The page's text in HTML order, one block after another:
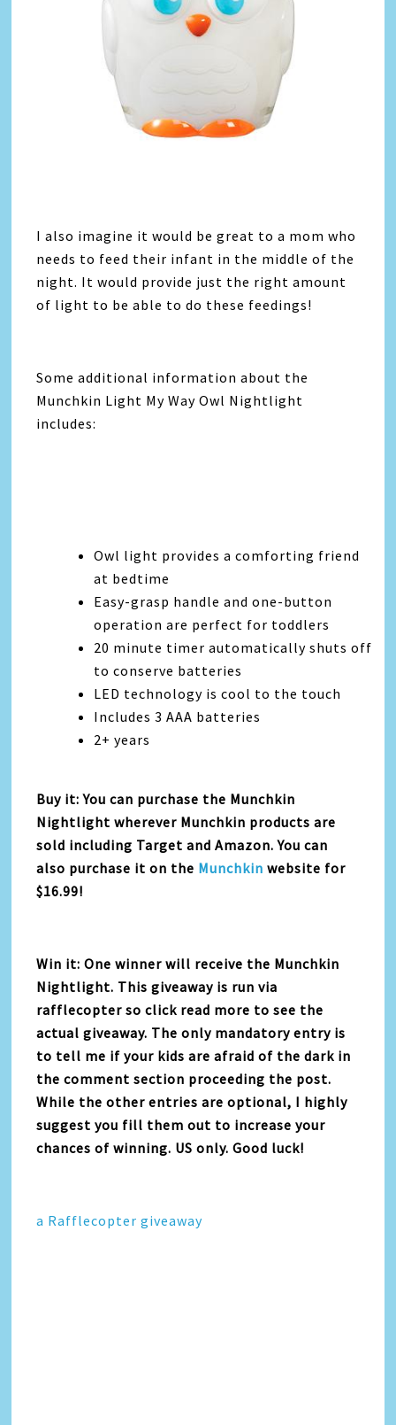
I also imagine it would be great to a mom who
needs to feed their infant in the middle of the
night. It would provide just the right amount
of light to be able to do these feedings!
Some additional information about the
Munchkin Light My Way Owl Nightlight
includes:
Owl light provides a comforting friend
at bedtime
Easy-grasp handle and one-button
operation are perfect for toddlers
20 minute timer automatically shuts off
to conserve batteries
LED technology is cool to the touch
Includes 3 AAA batteries
2+ years
Buy it: You can purchase the Munchkin
Nightlight wherever Munchkin products are
sold including Target and Amazon. You can
also purchase it on the Munchkin website for
$16.99!
Win it: One winner will receive the Munchkin
Nightlight. This giveaway is run via
rafflecopter so click read more to see the
actual giveaway. The only mandatory entry is
to tell me if your kids are afraid of the dark in
the comment section proceeding the post.
While the other entries are optional, I highly
suggest you fill them out to increase your
chances of winning. US only. Good luck!
a Rafflecopter giveaway